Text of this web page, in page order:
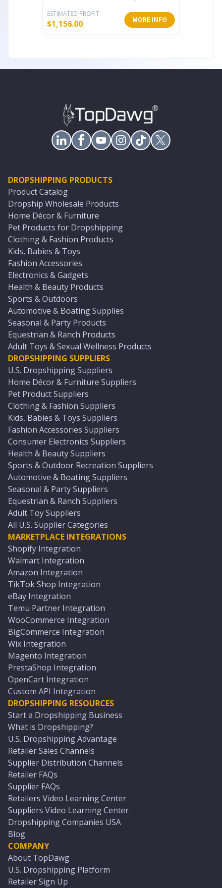
ESTIMATED PROFIT
$1,156.00 MORE INFO
DROPSHIPPING PRODUCTS
Product Catalog
Dropship Wholesale Products
Home Décor & Furniture
Pet Products for Dropshipping
Clothing & Fashion Products
Kids, Babies & Toys
Fashion Accessories
Electronics & Gadgets
Health & Beauty Products
Sports & Outdoors
Automotive & Boating Supplies
Seasonal & Party Products
Equestrian & Ranch Products
Adult Toys & Sexual Wellness Products
DROPSHIPPING SUPPLIERS
U.S. Dropshipping Suppliers
Home Décor & Furniture Suppliers
Pet Product Suppliers
Clothing & Fashion Suppliers
Kids, Babies & Toys Suppliers
Fashion Accessories Suppliers
Consumer Electronics Suppliers
Health & Beauty Suppliers
Sports & Outdoor Recreation Suppliers
Automotive & Boating Suppliers
Seasonal & Party Suppliers
Equestrian & Ranch Suppliers
Adult Toy Suppliers
All U.S. Supplier Categories
MARKETPLACE INTEGRATIONS
Shopify Integration
Walmart Integration
Amazon Integration
TikTok Shop Integration
eBay Integration
Temu Partner Integration
WooCommerce Integration
BigCommerce Integration
Wix Integration
Magento Integration
PrestaShop Integration
OpenCart Integration
Custom API Integration
DROPSHIPPING RESOURCES
Start a Dropshipping Business
What is Dropshipping?
U.S. Dropshipping Advantage
Retailer Sales Channels
Supplier Distribution Channels
Retailer FAQs
Supplier FAQs
Retailers Video Learning Center
Suppliers Video Learning Center
Dropshipping Companies USA
Blog
COMPANY
About TopDawg
U.S. Dropshipping Platform
Retailer Sign Up